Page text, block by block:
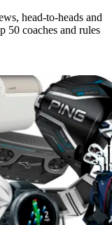
head-to-heads and
50 coaches and rules